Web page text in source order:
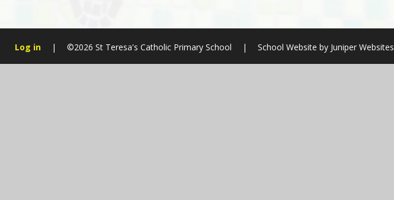
Log in | ©2026 St Teresa's Catholic Primary School | School Website by Juniper Websites